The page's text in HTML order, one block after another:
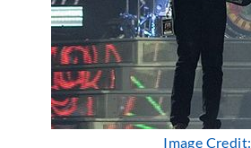
Image Credit: